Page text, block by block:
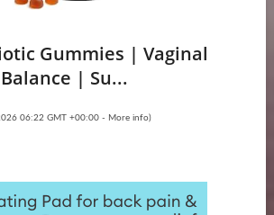
Gummies | Vaginal
| Su...
06:22 GMT +00:00 - More info)